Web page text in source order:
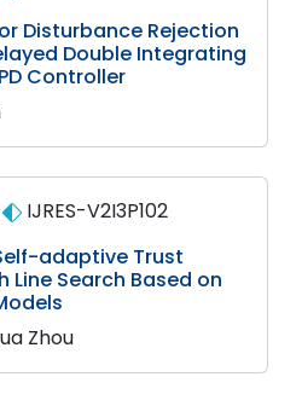
Disturbance Rejection
Double Integrating
Controller
IJRES-V2I3P102
adaptive Trust
Line Search Based on
Zhou